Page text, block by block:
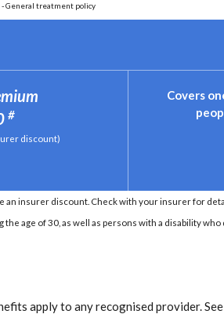
General treatment policy
#
discount)
Covers
an insurer discount. Check with your insurer for
age of 30, as well as persons with a disability
apply to any recognised provider. See